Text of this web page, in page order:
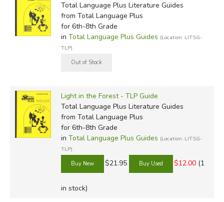
Total Language Plus Literature Guides
from Total Language Plus
for 6th-8th Grade
in Total Language Plus Guides (Location: LITSG-
TLP)
Light in the Forest - TLP Guide
Total Language Plus Literature Guides
from Total Language Plus
for 6th-8th Grade
in Total Language Plus Guides (Location: LITSG-
TLP)
$21.95 $12.00 (1
in stock)